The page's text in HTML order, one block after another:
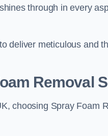
through in every
deliver meticulous and
Removal
choosing Spray Foam